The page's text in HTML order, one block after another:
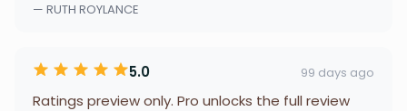
— RUTH ROYLANCE
5.0 99 days ago
Ratings preview only. Pro unlocks the full review